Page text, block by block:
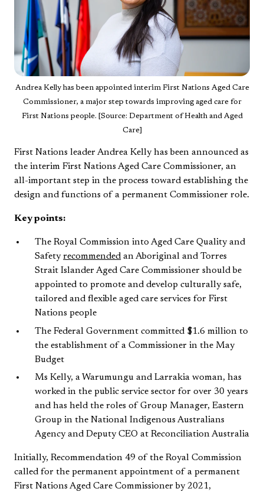
Andrea Kelly has been appointed interim First Nations Aged Care
Commissioner, a major step towards improving aged care for
First Nations people. [Source: Department of Health and Aged
Care]
First Nations leader Andrea Kelly has been announced as
the interim First Nations Aged Care Commissioner, an
all-important step in the process toward establishing the
design and functions of a permanent Commissioner role.
Key points:
The Royal Commission into Aged Care Quality and
Safetyrecommended an Aboriginal and Torres
Strait Islander Aged Care Commissioner should be
appointed to promote and develop culturally safe,
tailored and flexible aged care services for First
Nations people
The Federal Government committed $1.6 million to
the establishment of a Commissioner in the May
Budget
Ms Kelly, a Warumungu and Larrakia woman, has
worked in the public service sector for over 30 years
and has held the roles of Group Manager, Eastern
Group in the National Indigenous Australians
Agency and Deputy CEO at Reconciliation Australia
Initially, Recommendation 49 of the Royal Commission
called for the permanent appointment of a permanent
First Nations Aged Care Commissioner by 2021,